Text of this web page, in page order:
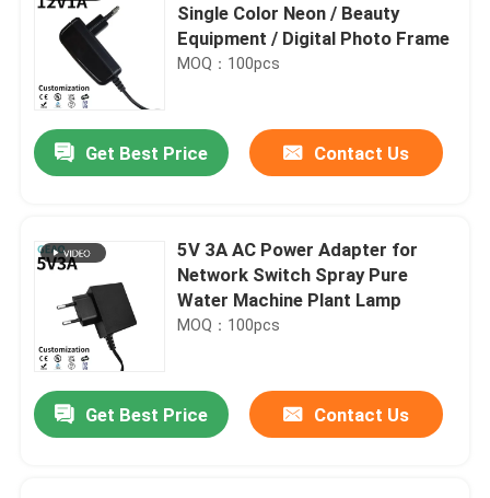
Single Color Neon / Beauty
Equipment / Digital Photo Frame
MOQ：100pcs
Get Best Price Contact Us
5V 3A AC Power Adapter for
Network Switch Spray Pure
Water Machine Plant Lamp
MOQ：100pcs
Get Best Price Contact Us